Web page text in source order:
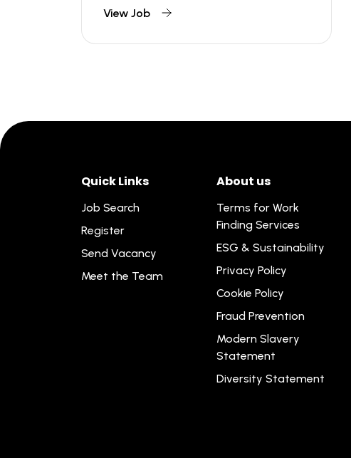
View Job
Quick Links
Job Search
Register
Send Vacancy
Meet the Team
About us
Terms for Work
Finding Services
ESG & Sustainability
Privacy Policy
Cookie Policy
Fraud Prevention
Modern Slavery
Statement
Diversity Statement